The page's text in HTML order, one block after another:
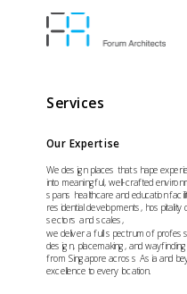
Services
Our Expertise
We design places that shape
into meaningful, well-crafted
spans healthcare and education
residential developments,
sectors and scales,
we deliver a full spectrum of
design, placemaking, and
from Singapore across Asia and
excellence to every location.